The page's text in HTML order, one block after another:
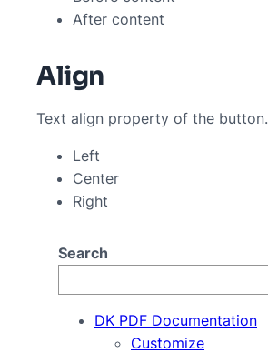
After content
Align
Text align property of the button.
Left
Center
Right
Search
DK PDF Documentation
Customize